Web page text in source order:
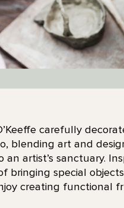
carefully
blending art and
an artist’s sanctuary.
bringing special
creating functional